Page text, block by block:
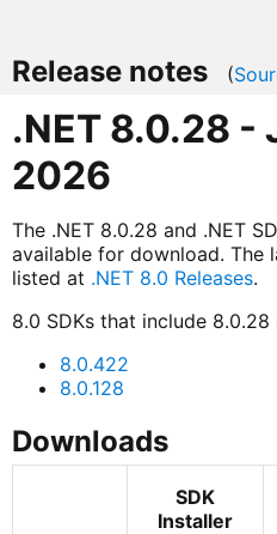
Release notes (
.NET 8.0.28 -
2026
The .NET 8.0.28 and .NET
available for download. The
listed at .NET 8.0 Releases.
8.0 SDKs that include 8.0.28
8.0.422
8.0.128
Downloads
SDK
Installer